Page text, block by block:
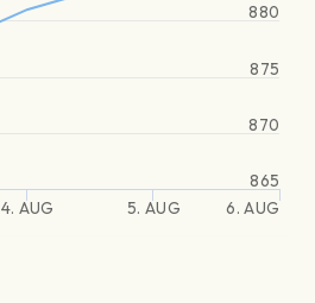
4. AUG 5. AUG 6. AUG
865
870
875
880